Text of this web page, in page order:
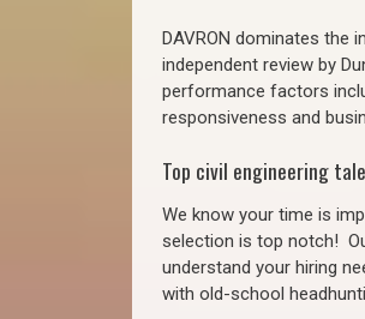
DAVRON dominates the
independent review by
performance factors
responsiveness and
Top civil engineering
We know your time is
selection is top notch!
understand your hiring
with old-school